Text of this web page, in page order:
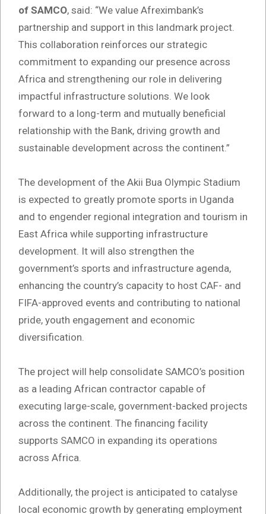
of SAMCO, said: “We value Afreximbank’s
partnership and support in this landmark project.
This collaboration reinforces our strategic
commitment to expanding our presence across
Africa and strengthening our role in delivering
impactful infrastructure solutions. We look
forward to a long-term and mutually beneficial
relationship with the Bank, driving growth and
sustainable development across the continent.”
The development of the Akii Bua Olympic Stadium
is expected to greatly promote sports in Uganda
and to engender regional integration and tourism in
East Africa while supporting infrastructure
development. It will also strengthen the
government’s sports and infrastructure agenda,
enhancing the country’s capacity to host CAF- and
FIFA-approved events and contributing to national
pride, youth engagement and economic
diversification.
The project will help consolidate SAMCO’s position
as a leading African contractor capable of
executing large-scale, government-backed projects
across the continent. The financing facility
supports SAMCO in expanding its operations
across Africa.
Additionally, the project is anticipated to catalyse
local economic growth by generating employment